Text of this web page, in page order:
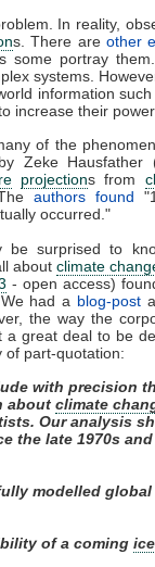
In reality,
s. There are other
some portray
systems.
information
increase their
of the
Zeke Hausfather
projections from
authors found
occurred."
be surprised to
about climate
- open access)
had a blog-post
the way the
a great deal to be
of part-quotation:
with precision
about climate
Our analysis
the late 1970s and
modelled global
of a coming